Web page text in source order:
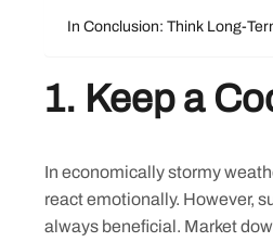
In Conclusion: Think Long-
1. Keep a
In economically stormy
react emotionally. However,
always beneficial. Market